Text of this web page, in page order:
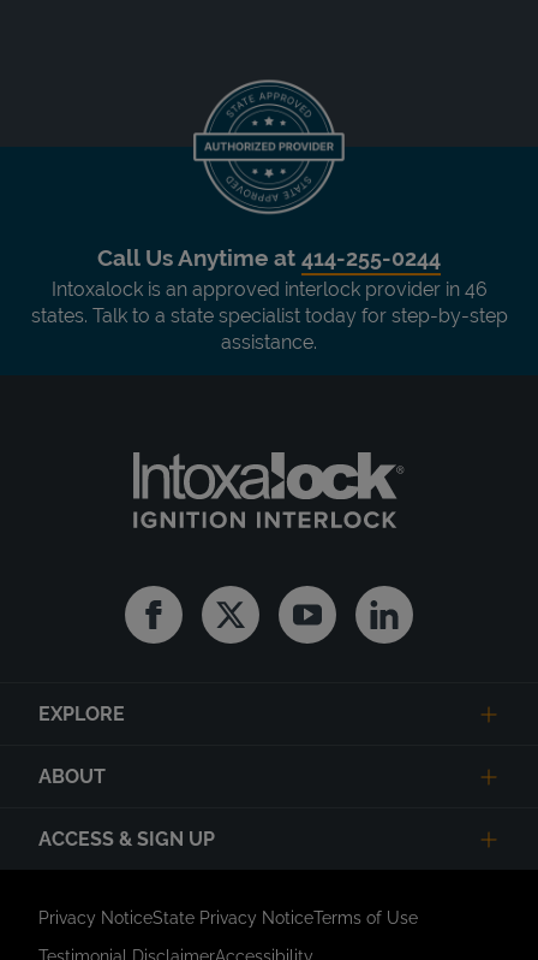
Call Us Anytime at 414-255-0244
Intoxalock is an approved interlock provider in 46
states. Talk to a state specialist today for step-by-step
assistance.
FacebookTwitter YoutubeLinkedin
EXPLORE
ABOUT
ACCESS & SIGN UP
Privacy NoticeState Privacy NoticeTerms of Use